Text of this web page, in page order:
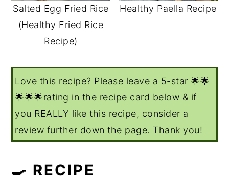
Salted Egg Fried Rice
(Healthy Fried Rice
Recipe)
Healthy Paella Recipe
Love this recipe? Please leave a 5-star 🌟🌟
🌟🌟🌟rating in the recipe card below & if
you REALLY like this recipe, consider a
review further down the page. Thank you!
🍳 RECIPE